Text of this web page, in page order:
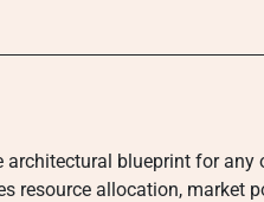
blueprint for any
resource allocation, market